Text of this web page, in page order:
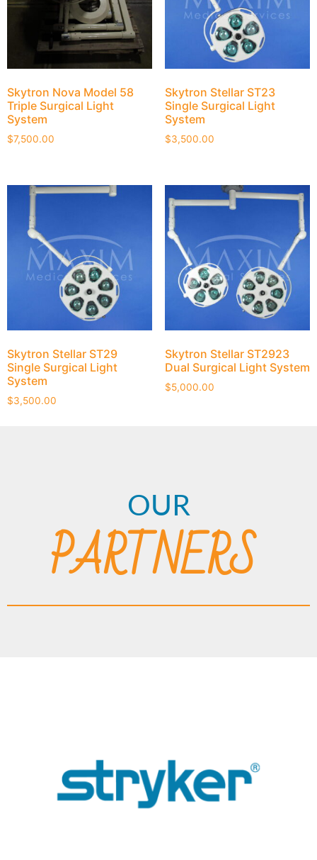
Skytron Nova Model 58
Triple Surgical Light
System
$7,500.00
Skytron Stellar ST23
Single Surgical Light
System
$3,500.00
Skytron Stellar ST29
Single Surgical Light
System
$3,500.00
Skytron Stellar ST2923
Dual Surgical Light System
$5,000.00
OUR
PARTNERS